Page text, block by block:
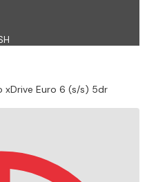
xDrive Euro 6 (s/s) 5dr